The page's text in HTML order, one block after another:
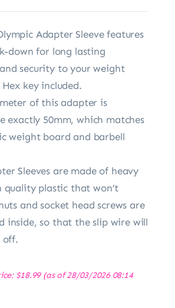
Adapter Sleeve features
down for long lasting
security to your weight
key included.
of this adapter is
exactly 50mm, which matches
weight board and barbell
Sleeves are made of heavy
quality plastic that won’t
and socket head screws are
inside, so that the slip wire will
off.
$18.99(as of 28/03/2026 08:14